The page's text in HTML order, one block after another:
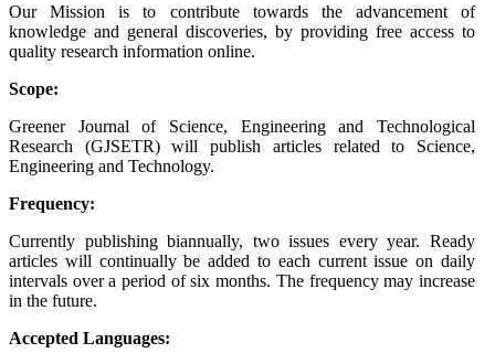
Our Mission is to contribute towards the advancement of
knowledge and general discoveries, by providing free access to
quality research information online.
Scope:
Greener Journal of Science, Engineering and Technological
Research (GJSETR) will publish articles related to Science,
Engineering and Technology.
Frequency:
Currently publishing biannually, two issues every year. Ready
articles will continually be added to each current issue on daily
intervals over a period of six months. The frequency may increase
in the future.
Accepted Languages: